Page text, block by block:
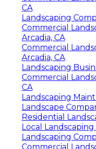
CA
Landscaping
Commercial
Arcadia, CA
Commercial
Arcadia, CA
Landscaping
Commercial
CA
Landscaping
Landscape
Residential
Local Landscaping
Landscaping
Commercial